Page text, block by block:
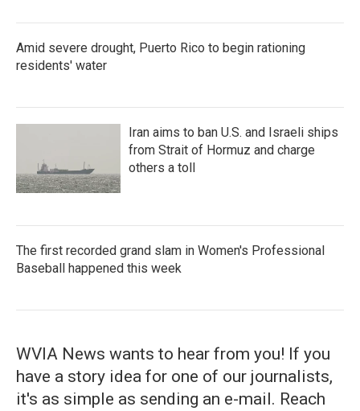
Amid severe drought, Puerto Rico to begin rationing
residents' water
Iran aims to ban U.S. and Israeli ships
from Strait of Hormuz and charge
others a toll
The first recorded grand slam in Women's Professional
Baseball happened this week
WVIA News wants to hear from you! If you
have a story idea for one of our journalists,
it's as simple as sending an e-mail. Reach